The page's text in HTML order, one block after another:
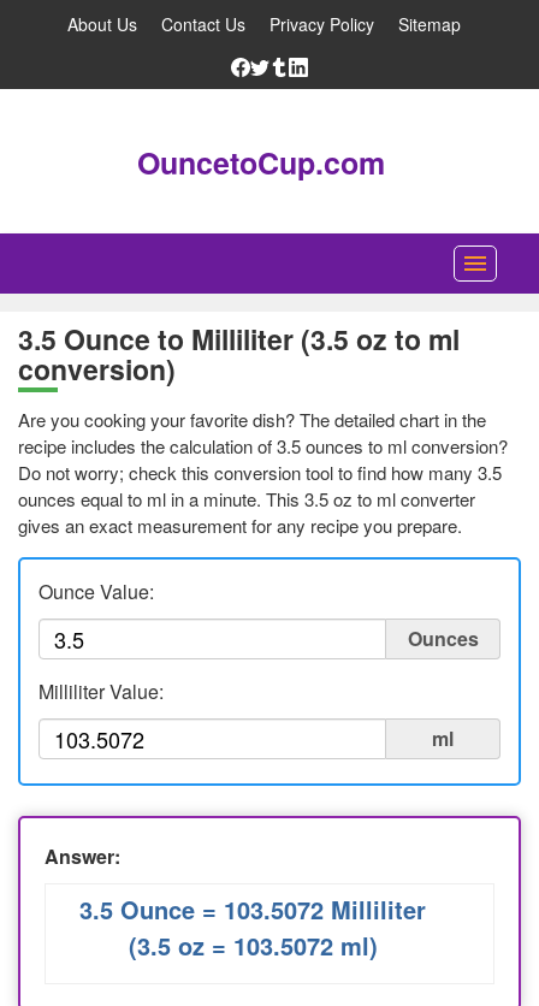
About Us Contact Us Privacy Policy Sitemap
OuncetoCup.com
Blog
Ounce Converter
Cup Converter
Pounds to Ounces Converter
Liters to Ounces
Ounce to Milliliter
3.5 Ounce to Milliliter (3.5 oz to ml
conversion)
Are you cooking your favorite dish? The detailed chart in the
recipe includes the calculation of 3.5 ounces to ml conversion?
Do not worry; check this conversion tool to find how many 3.5
ounces equal to ml in a minute. This 3.5 oz to ml converter
gives an exact measurement for any recipe you prepare.
Ounce Value:
Ounces
Milliliter Value:
ml
Answer:
3.5 Ounce = 103.5072 Milliliter
(3.5 oz = 103.5072 ml)